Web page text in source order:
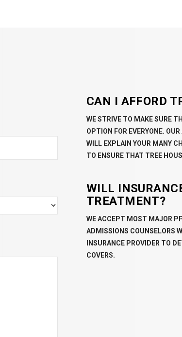
CAN I AFFORD
WE STRIVE TO MAKE SURE
OPTION FOR EVERYONE.
WILL EXPLAIN YOUR MANY
TO ENSURE THAT TREE
WILL
TREATMENT?
WE ACCEPT MOST MAJOR
ADMISSIONS COUNSELORS
INSURANCE PROVIDER TO
COVERS.